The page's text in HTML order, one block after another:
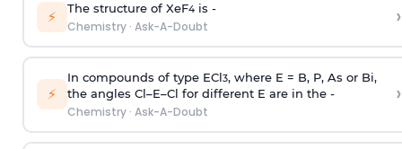
⚡ The structure of XeF4is -
Chemistry· Ask-A-Doubt ›
⚡
In compounds of type ECl3, where E = B, P, As or Bi,
the angles Cl–E–Cl for different E are in the -
Chemistry· Ask-A-Doubt
›